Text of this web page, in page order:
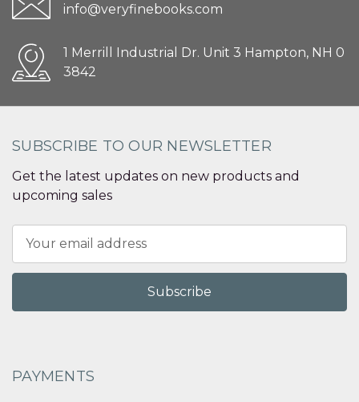
info@veryfinebooks.com
1 Merrill Industrial Dr. Unit 3 Hampton, NH 0
3842
SUBSCRIBE TO OUR NEWSLETTER
Get the latest updates on new products and
upcoming sales
Address
PAYMENTS